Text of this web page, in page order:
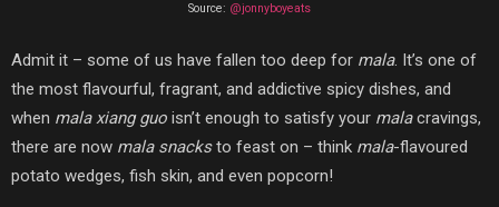
Source: @jonnyboyeats
Admit it – some of us have fallen too deep for mala. It’s one of
the most flavourful, fragrant, and addictive spicy dishes, and
when mala xiang guo isn’t enough to satisfy your malacravings,
there are now mala snacksto feast on – think mala-flavoured
potato wedges, fish skin, and even popcorn!